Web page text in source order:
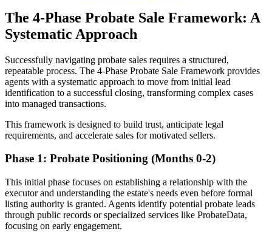
The 4-Phase Probate Sale Framework: A
Systematic Approach
Successfully navigating probate sales requires a structured,
repeatable process. The 4-Phase Probate Sale Framework provides
agents with a systematic approach to move from initial lead
identification to a successful closing, transforming complex cases
into managed transactions.
This framework is designed to build trust, anticipate legal
requirements, and accelerate sales for motivated sellers.
Phase 1: Probate Positioning (Months 0-2)
This initial phase focuses on establishing a relationship with the
executor and understanding the estate's needs even before formal
listing authority is granted. Agents identify potential probate leads
through public records or specialized services like ProbateData,
focusing on early engagement.